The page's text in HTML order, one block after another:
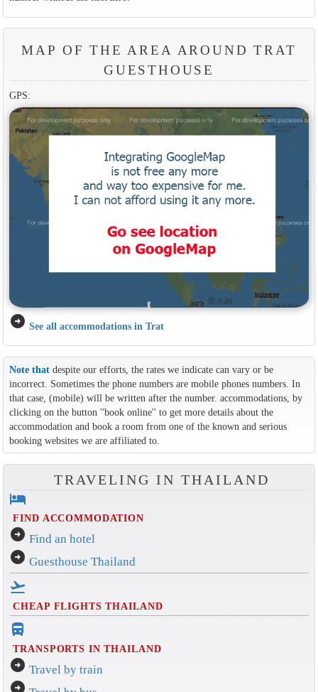
MAP OF THE AREA AROUND TRAT
GUESTHOUSE
GPS:
arrow_circle_right See all accommodations in Trat
Note thatdespite our efforts, the rates we indicate can vary or be
incorrect. Sometimes the phone numbers are mobile phones numbers. In
that case, (mobile) will be written after the number. accommodations, by
clicking on the button ''book online'' to get more details about the
accommodation and book a room from one of the known and serious
booking websites we are affiliated to.
TRAVELING IN THAILAND
hotel
FIND ACCOMMODATION
arrow_circle_right Find an hotel
arrow_circle_right Guesthouse Thailand
flight_takeoff
CHEAP FLIGHTS THAILAND
directions_bus_filled
TRANSPORTS IN THAILAND
arrow_circle_right Travel by train
arrow_circle_right